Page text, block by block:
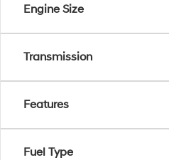
Engine Size
Transmission
Features
Fuel Type